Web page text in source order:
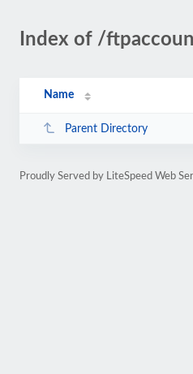
Index of /
Name
Parent Directory
Proudly Served by LiteSpeed Web